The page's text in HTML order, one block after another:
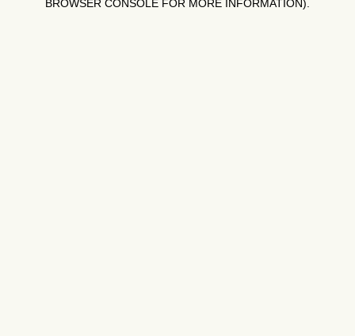
BROWSER CONSOLE FOR MORE INFORMATION).